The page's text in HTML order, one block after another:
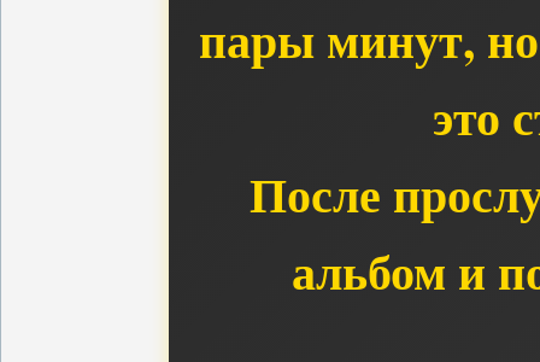
пары минут,
это
После
альбом и